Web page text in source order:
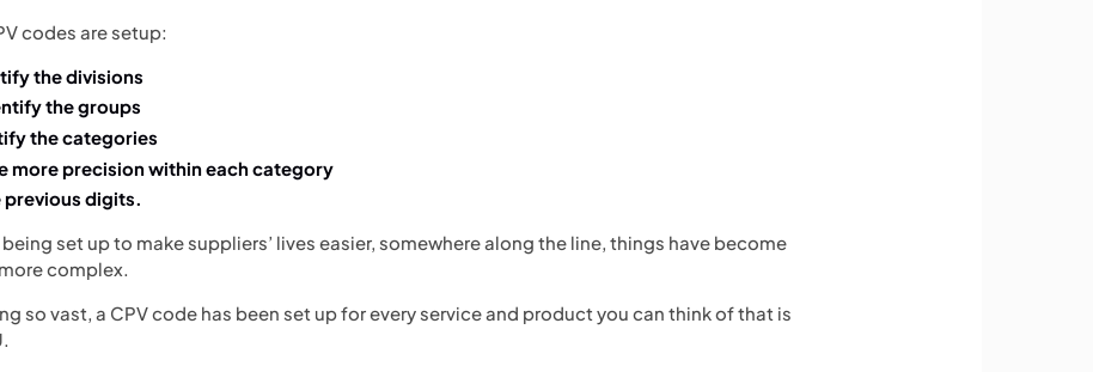
codes are setup:
the divisions
the groups
the categories
more precision within each category
previous digits.
set up to make suppliers’ lives easier, somewhere along the line, things have become
complex.
so vast, a CPV code has been set up for every service and product you can think of that is